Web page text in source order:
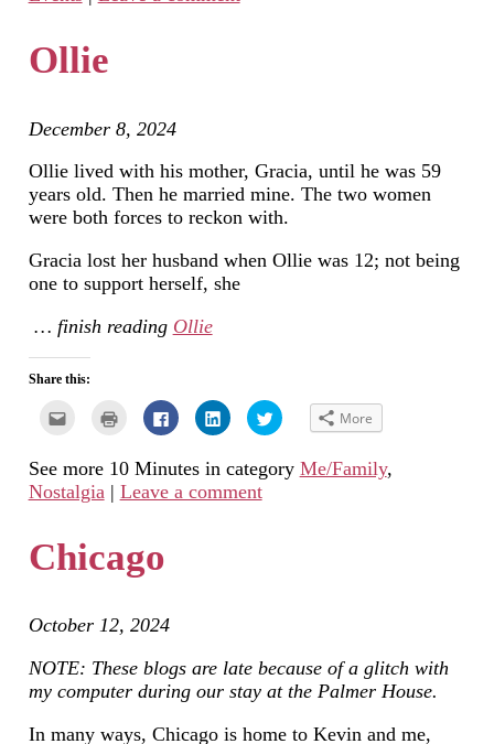
(Opens
window)
Ollie
December 8, 2024
Ollie lived with his mother, Gracia, until he was 59
years old. Then he married mine. The two women
were both forces to reckon with.
Gracia lost her husband when Ollie was 12; not being
one to support herself, she
… finish reading Ollie
Share this:
to
a
friend
(Opens
window)
Click
in
new
window)
Click
to
share
Facebook
(Opens
in
new
Click
to
share
LinkedIn
(Opens
in
new
Click
to
Twitter
(Opens
More
See more 10 Minutes in category Me/Family,
Nostalgia | Leave a comment
Chicago
October 12, 2024
NOTE: These blogs are late because of a glitch with
my computer during our stay at the Palmer House.
In many ways, Chicago is home to Kevin and me,